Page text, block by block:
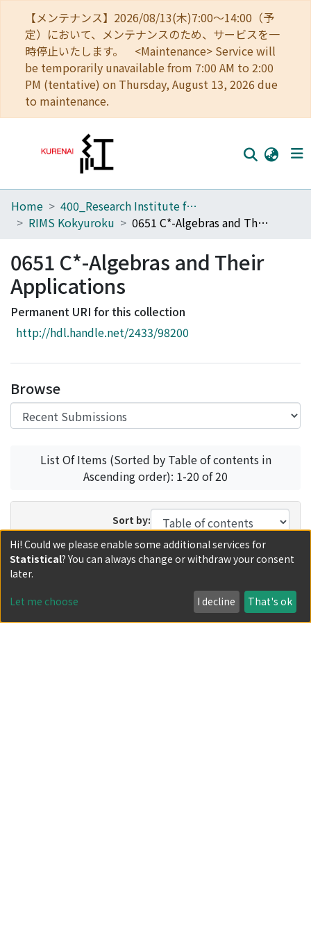
【メンテナンス】2026/08/13(木)7:00～14:00（予
定）において、メンテナンスのため、サービスを一
時停止いたします。 <Maintenance> Service will
be temporarily unavailable from 7:00 AM to 2:00
PM (tentative) on Thursday, August 13, 2026 due
to maintenance.
Home
Browse
Download Ranking
Access Statistics
Home
400_Research Institute for Mathematical Sciences
RIMS Kokyuroku
0651 C*-Algebras and Their Applications
0651 C*-Algebras and Their
Applications
Permanent URI for this collection
http://hdl.handle.net/2433/98200
Browse
List Of Items (Sorted by Table of contents in
Ascending order): 1-20 of 20
Sort by:
In order:
Results/Page:
Loading recent submissions...
Hi! Could we please enable some additional services for
Statistical? You can always change or withdraw your consent
later.
Let me choose I decline That's ok